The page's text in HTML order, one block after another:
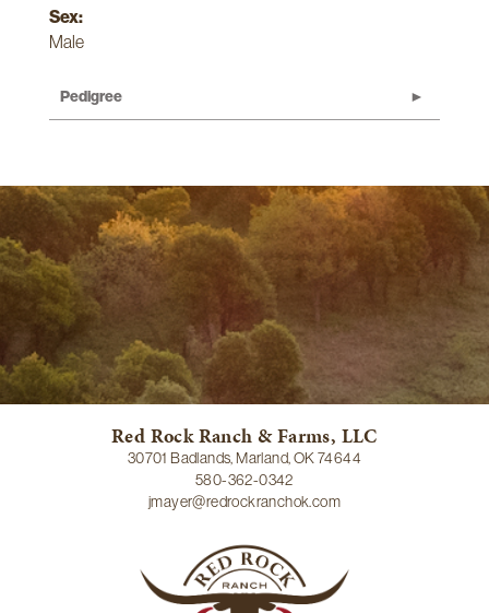
Sex:
Male
Pedigree
Red Rock Ranch & Farms, LLC
30701 Badlands, Marland, OK 74644
580-362-0342
jmayer@redrockranchok.com